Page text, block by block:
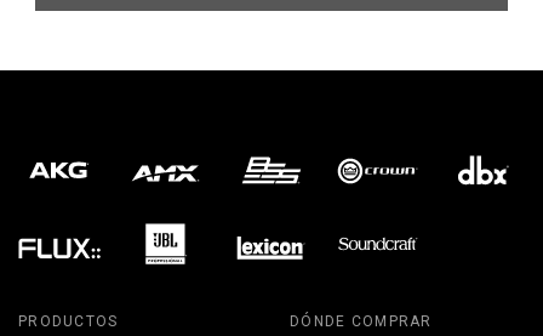
PRODUCTOS DÓNDE COMPRAR